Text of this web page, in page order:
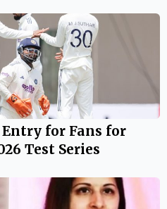
Entry for Fans for
Test Series